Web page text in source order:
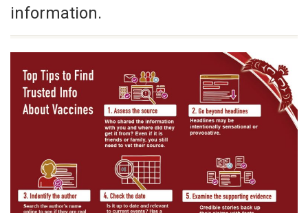
information.